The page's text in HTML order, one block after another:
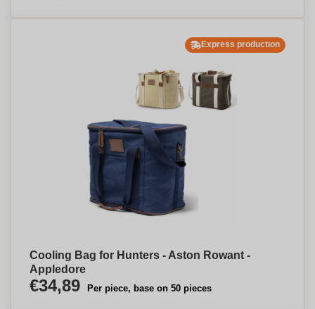
Express production
Cooling Bag for Hunters - Aston Rowant -
Appledore
€34,89 Per piece, base on 50 pieces